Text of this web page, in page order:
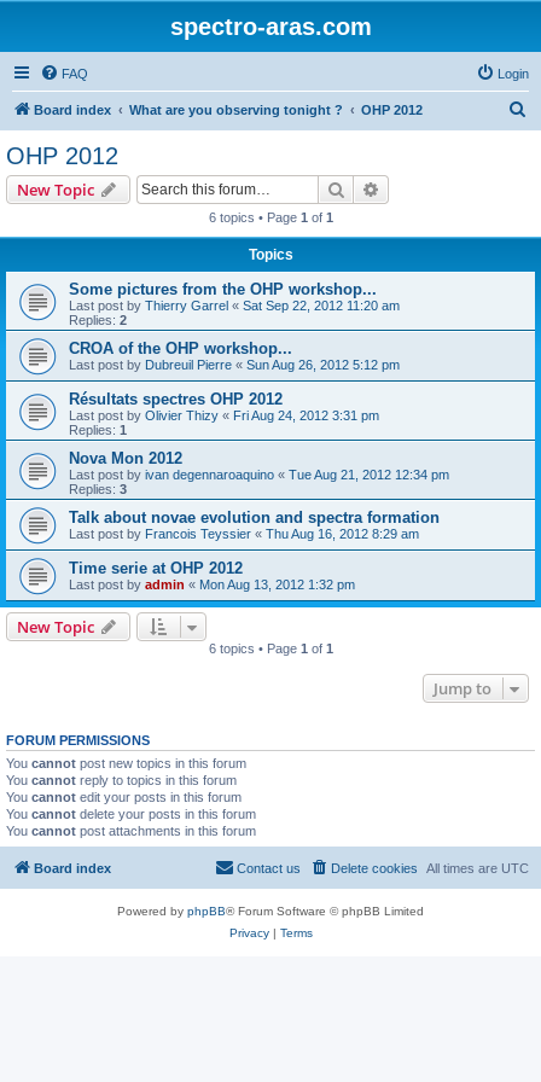
spectro-aras.com
FAQ Login
Board index What are you observing tonight ? OHP 2012
OHP 2012
New Topic Search
6 topics • Page 1 of 1
Topics
Some pictures from the OHP workshop...
Last post by Thierry Garrel « Sat Sep 22, 2012 11:20 am
Replies: 2
CROA of the OHP workshop...
Last post by Dubreuil Pierre « Sun Aug 26, 2012 5:12 pm
Résultats spectres OHP 2012
Last post by Olivier Thizy « Fri Aug 24, 2012 3:31 pm
Replies: 1
Nova Mon 2012
Last post by ivan degennaroaquino « Tue Aug 21, 2012 12:34 pm
Replies: 3
Talk about novae evolution and spectra formation
Last post by Francois Teyssier « Thu Aug 16, 2012 8:29 am
Time serie at OHP 2012
Last post by admin « Mon Aug 13, 2012 1:32 pm
New Topic
6 topics • Page 1 of 1
Jump to
FORUM PERMISSIONS
You cannot post new topics in this forum
You cannot reply to topics in this forum
You cannot edit your posts in this forum
You cannot delete your posts in this forum
You cannot post attachments in this forum
Board index All times are UTC
Delete cookies
Contact us
Powered by phpBB® Forum Software © phpBB Limited
Privacy| Terms